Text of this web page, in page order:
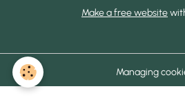
Make a free website
Managing